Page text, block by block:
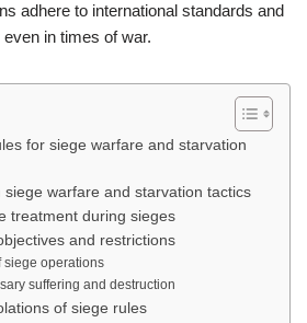
adhere to international standards and
in times of war.
for siege warfare and starvation
siege warfare and starvation tactics
treatment during sieges
and restrictions
siege operations
suffering and destruction
of siege rules